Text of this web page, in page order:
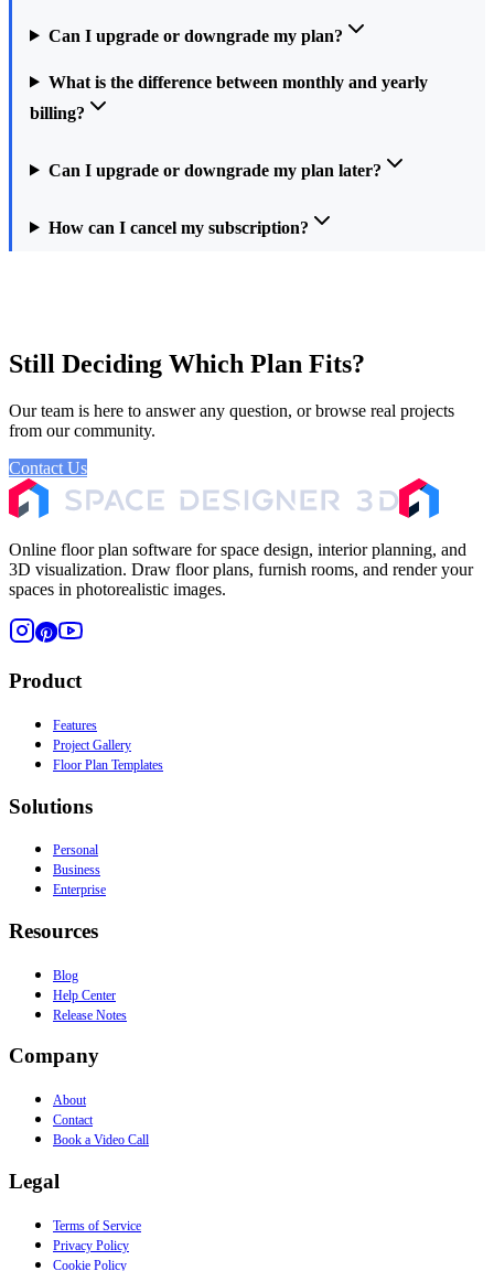
Can I upgrade or downgrade my plan?
What is the difference between monthly and yearly
billing?
Can I upgrade or downgrade my plan later?
How can I cancel my subscription?
Still Deciding Which Plan Fits?
Our team is here to answer any question, or browse real projects
from our community.
Contact Us
Online floor plan software for space design, interior planning, and
3D visualization. Draw floor plans, furnish rooms, and render your
spaces in photorealistic images.
Product
Features
Project Gallery
Floor Plan Templates
Solutions
Personal
Business
Enterprise
Resources
Blog
Help Center
Release Notes
Company
About
Contact
Book a Video Call
Legal
Terms of Service
Privacy Policy
Cookie Policy